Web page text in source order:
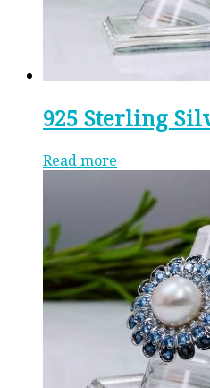
925 Sterling
Read more